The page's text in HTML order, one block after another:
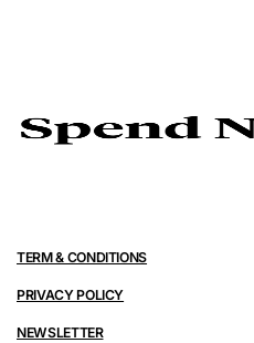
TERM & CONDITIONS
PRIVACY POLICY
NEWSLETTER